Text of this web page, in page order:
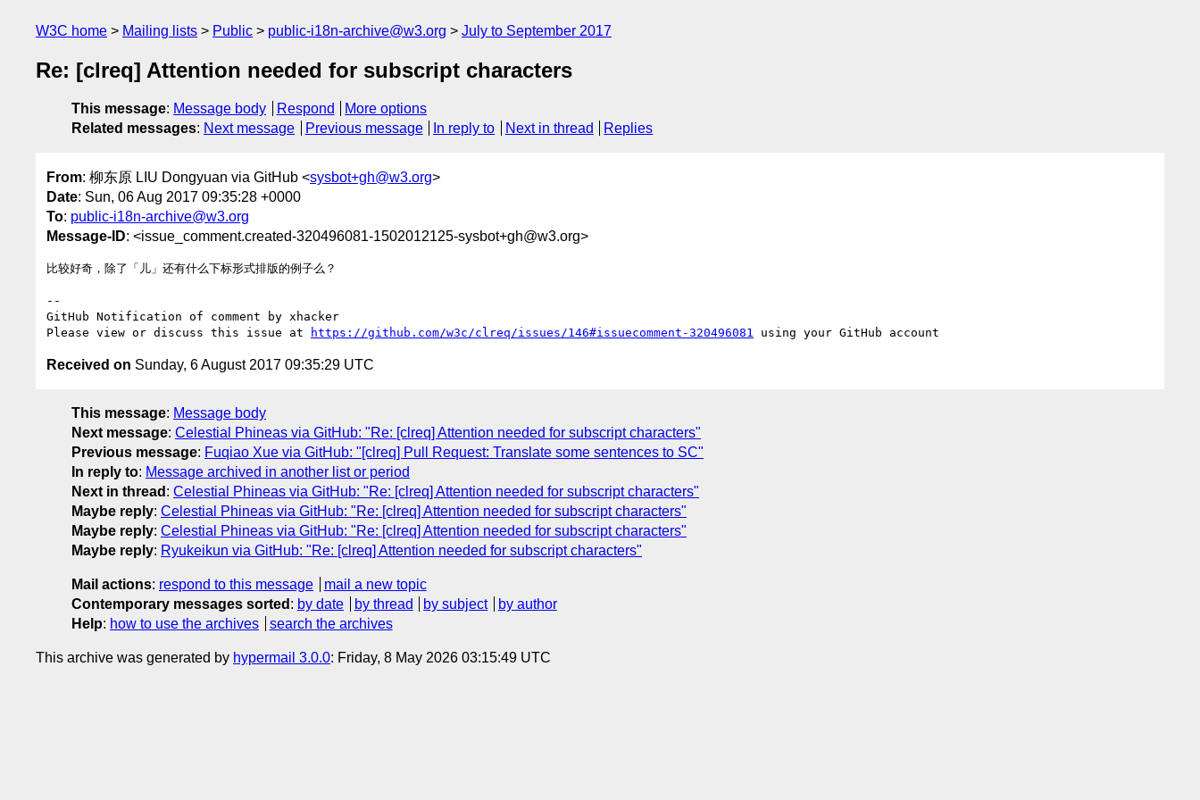
W3C home Mailing lists Public public-i18n-archive@w3.org July to September 2017
Re: [clreq] Attention needed for subscript characters
This message: Message body Respond
More options
Related messages: Next message Previous message In reply to Next in thread Replies
From: 柳东原 LIU Dongyuan via GitHub <sysbot+gh@w3.org>
Date: Sun, 06 Aug 2017 09:35:28 +0000
To: public-i18n-archive@w3.org
Message-ID: <issue_comment.created-320496081-1502012125-sysbot+gh@w3.org>
比较好奇，除了「儿」还有什么下标形式排版的例子么？
--
GitHub Notification of comment by xhacker
Please view or discuss this issue at
https://github.com/w3c/clreq/issues/146#issuecomment-320496081
Received on Sunday, 6 August 2017 09:35:29 UTC
This message: Message body
Next message: Celestial Phineas via GitHub: "Re: [clreq] Attention needed for subscript characters"
Previous message: Fuqiao Xue via GitHub: "[clreq] Pull Request: Translate some sentences to SC"
In reply to: Message archived in another list or period
Next in thread : Celestial Phineas via GitHub: "Re: [clreq] Attention needed for subscript characters"
Maybe reply: Celestial Phineas via GitHub: "Re: [clreq] Attention needed for subscript characters"
Maybe reply: Celestial Phineas via GitHub: "Re: [clreq] Attention needed for subscript characters"
Maybe reply: Ryukeikun via GitHub: "Re: [clreq] Attention needed for subscript characters"
Mail actions: respond to this message
mail a new topic
Contemporary messages sorted : by date by thread by subject
by author
Help: how to use the archives search the archives
This archive was generated by hypermail 3.0.0: Friday, 8 May 2026 03:15:49 UTC